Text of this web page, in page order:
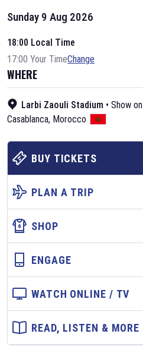
Sunday 9 Aug 2026
18:00 Local Time
17:00 Your TimeChange
WHERE
Larbi Zaouli Stadium • Show
Casablanca, Morocco
BUY TICKETS
PLAN A TRIP
SHOP
ENGAGE
WATCH ONLINE / TV
READ, LISTEN & MORE